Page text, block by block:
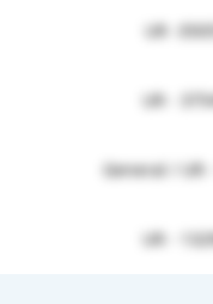
UR -
UR -
General / UR
UR -